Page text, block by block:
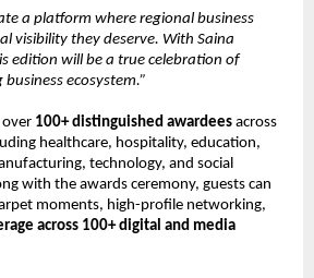
a platform where regional business
visibility they deserve. With Saina
edition will be a true celebration of
ecosystem.”
100+ distinguished awardees across
healthcare, hospitality, education,
technology, and social
with the awards ceremony, guests can
moments, high-profile networking,
across 100+ digital and media